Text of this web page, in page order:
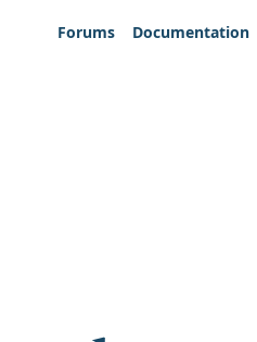
Forums
Documentation